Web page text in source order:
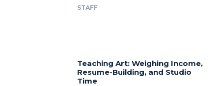
STAFF
Teaching Art: Weighing Income,
Resume-Building, and Studio
Time